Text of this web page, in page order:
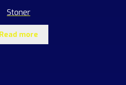
Stoner
Read more